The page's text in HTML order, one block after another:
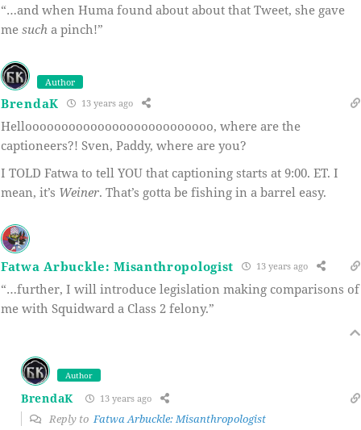
“…and when Huma found about about that Tweet, she gave
me such a pinch!”
Author
BrendaK 13 years ago
Helloooooooooooooooooooooooooo, where are the
captioneers?! Sven, Paddy, where are you?
I TOLD Fatwa to tell YOU that captioning starts at 9:00. ET. I
mean, it’s Weiner. That’s gotta be fishing in a barrel easy.
Fatwa Arbuckle: Misanthropologist 13 years ago
“…further, I will introduce legislation making comparisons of
me with Squidward a Class 2 felony.”
Author
BrendaK 13 years ago
Reply to Fatwa Arbuckle: Misanthropologist